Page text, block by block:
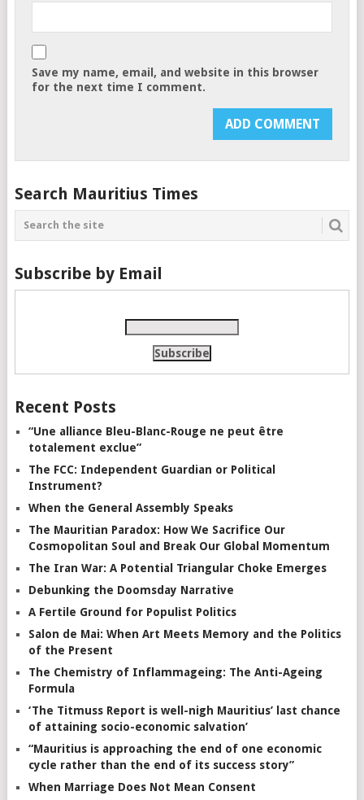
Save my name, email, and website in this browser
for the next time I comment.
Search Mauritius Times
Subscribe by Email
Recent Posts
“Une alliance Bleu-Blanc-Rouge ne peut être
totalement exclue”
The FCC: Independent Guardian or Political
Instrument?
When the General Assembly Speaks
The Mauritian Paradox: How We Sacrifice Our
Cosmopolitan Soul and Break Our Global Momentum
The Iran War: A Potential Triangular Choke Emerges
Debunking the Doomsday Narrative
A Fertile Ground for Populist Politics
Salon de Mai: When Art Meets Memory and the Politics
of the Present
The Chemistry of Inflammageing: The Anti-Ageing
Formula
‘The Titmuss Report is well-nigh Mauritius’ last chance
of attaining socio-economic salvation’
“Mauritius is approaching the end of one economic
cycle rather than the end of its success story”
When Marriage Does Not Mean Consent